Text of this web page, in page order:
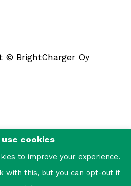
© BrightCharger Oy
use cookies
to improve your experience.
with this, but you can opt-out if